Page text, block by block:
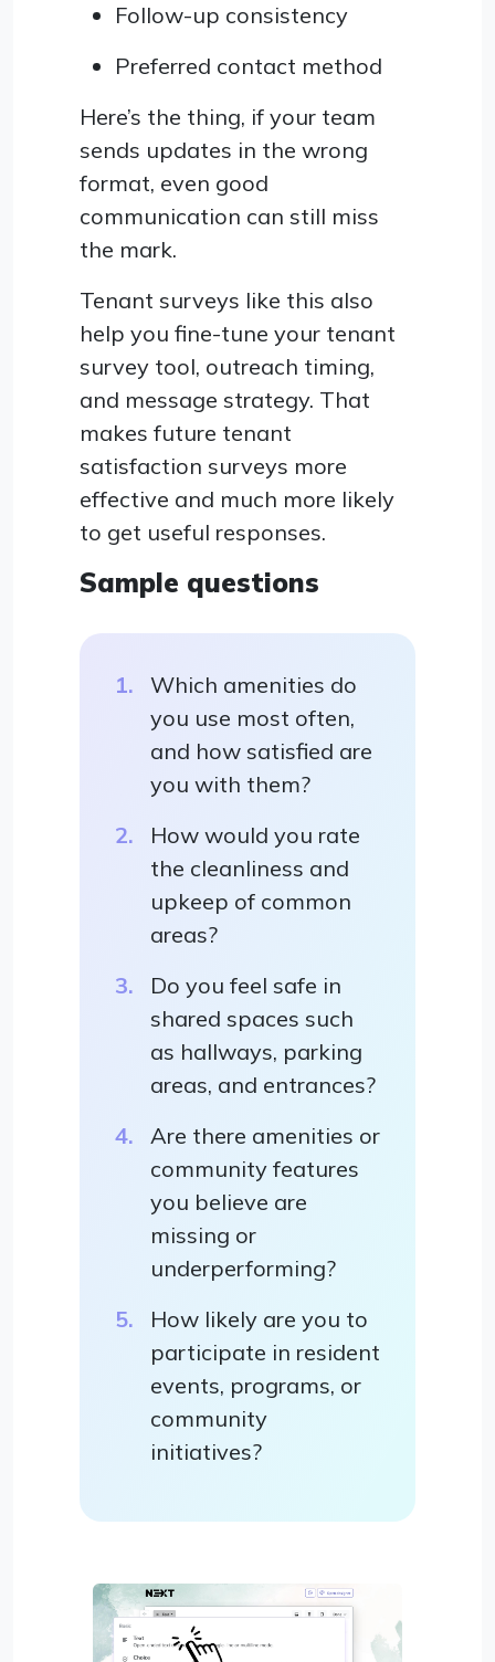
Follow-up consistency
Preferred contact method
Here’s the thing, if your team
sends updates in the wrong
format, even good
communication can still miss
the mark.
Tenant surveys like this also
help you fine-tune your tenant
survey tool, outreach timing,
and message strategy. That
makes future tenant
satisfaction surveys more
effective and much more likely
to get useful responses.
Sample questions
Which amenities do
you use most often,
and how satisfied are
you with them?
How would you rate
the cleanliness and
upkeep of common
areas?
Do you feel safe in
shared spaces such
as hallways, parking
areas, and entrances?
Are there amenities or
community features
you believe are
missing or
underperforming?
How likely are you to
participate in resident
events, programs, or
community
initiatives?